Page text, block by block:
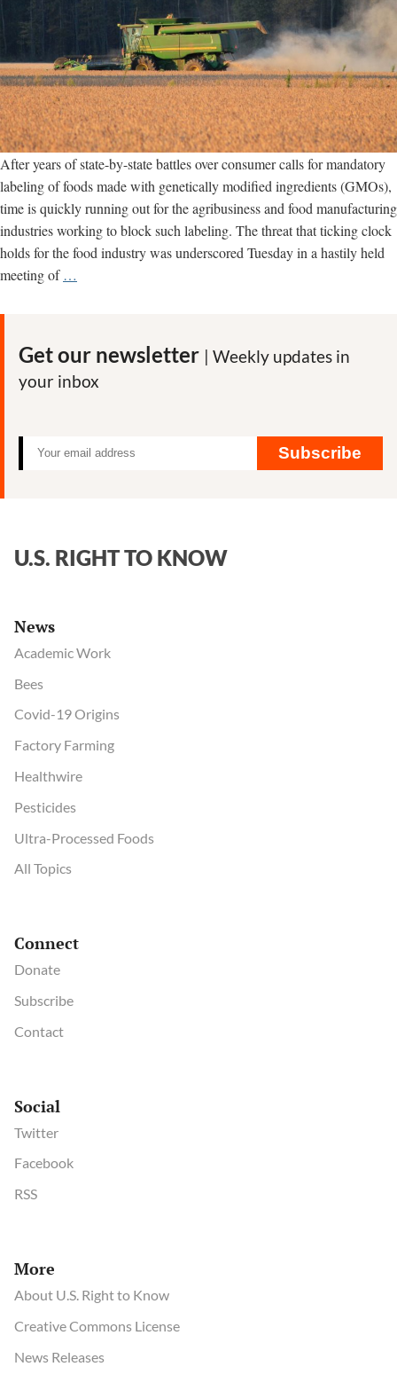
Consumers
After years of state-by-state battles over consumer calls for mandatory
labeling of foods made with genetically modified ingredients (GMOs),
time is quickly running out for the agribusiness and food manufacturing
industries working to block such labeling. The threat that ticking clock
holds for the food industry was underscored Tuesday in a hastily held
meeting of …
GMO
Labeling
Get our newsletter | Weekly updates in
your inbox
Subscribe
U.S. RIGHT TO KNOW
News
Academic Work
Bees
Covid-19 Origins
Factory Farming
Healthwire
Pesticides
Ultra-Processed Foods
All Topics
Connect
Donate
Subscribe
Contact
Social
Twitter
Facebook
RSS
More
About U.S. Right to Know
Creative Commons License
News Releases